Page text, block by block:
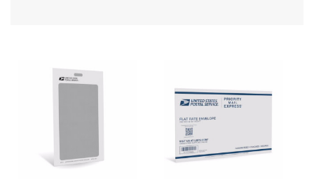
Filing a Claim
Requesting an International Refund